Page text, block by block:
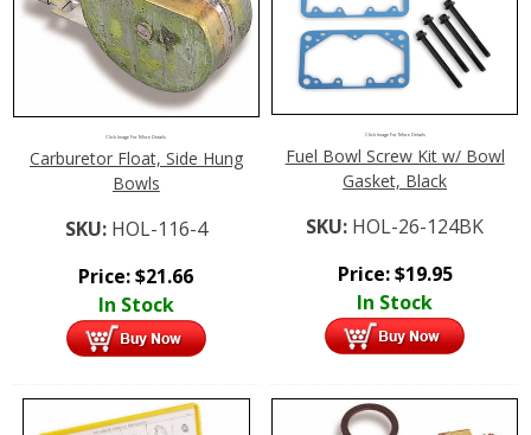
Click Image For More Details
Carburetor Float, Side Hung
Bowls
SKU: HOL-116-4
Price:$21.66
In Stock
Click Image For More Details
Fuel Bowl Screw Kit w/ Bowl
Gasket, Black
SKU: HOL-26-124BK
Price:$19.95
In Stock